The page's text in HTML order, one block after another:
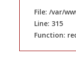
File: /var/
Line: 315
Function: